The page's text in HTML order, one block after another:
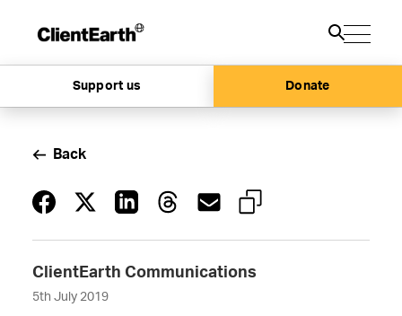
Support us Donate
ClientEarth Communications
5th July 2019
Back